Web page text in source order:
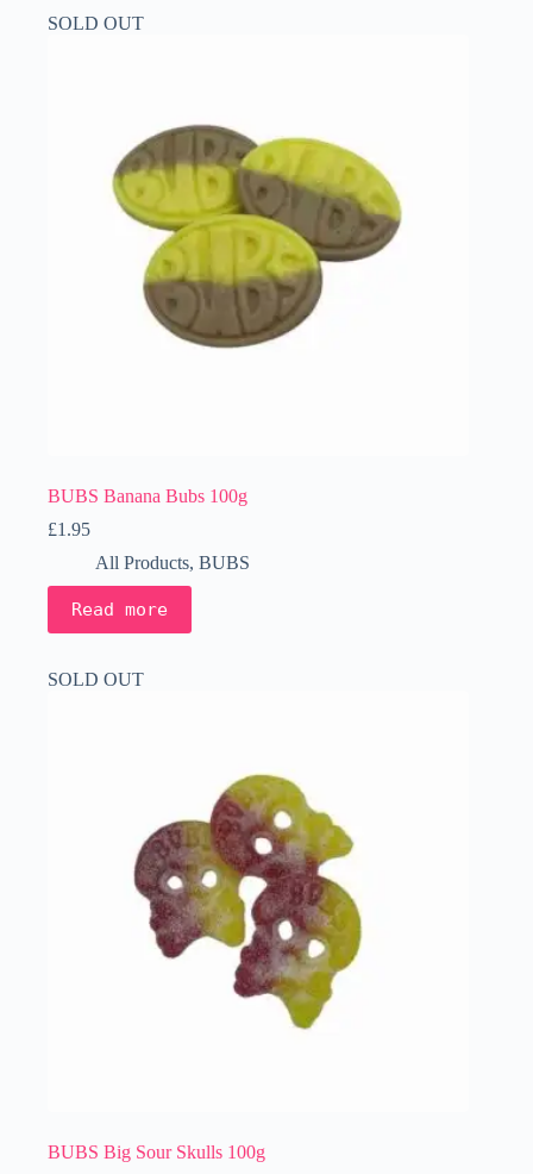
SOLD OUT
BUBS Banana Bubs 100g
£1.95
All Products, BUBS
Read more
SOLD OUT
BUBS Big Sour Skulls 100g